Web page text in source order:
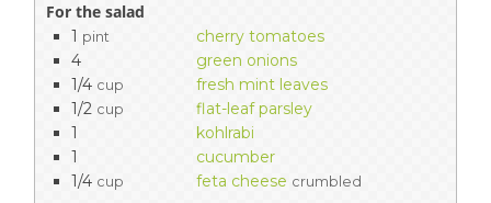
For the salad
1 pint
cherry tomatoes
4
green onions
1/4 cup
fresh mint leaves
1/2 cup
flat-leaf parsley
1
kohlrabi
1
cucumber
1/4 cup feta cheese crumbled